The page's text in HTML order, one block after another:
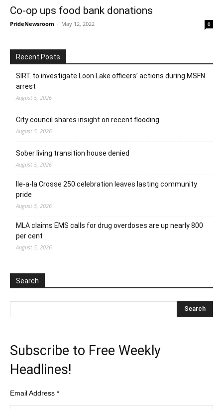
Co-op ups food bank donations
PrideNewsroom - May 12, 2022 0
Recent Posts
SIRT to investigate Loon Lake officers’ actions during MSFN
arrest
August 5, 2026
City council shares insight on recent flooding
August 5, 2026
Sober living transition house denied
August 5, 2026
Ile-a-la Crosse 250 celebration leaves lasting community
pride
August 5, 2026
MLA claims EMS calls for drug overdoses are up nearly 800
per cent
August 5, 2026
Search
Subscribe to Free Weekly
Headlines!
Email Address *